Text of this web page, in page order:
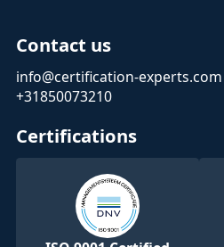
Contact us
info@certification-experts.com
+31850073210
Certifications